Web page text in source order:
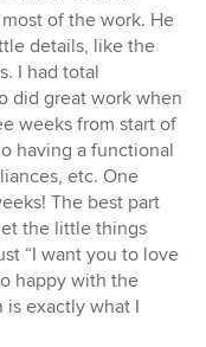
of the work. He
details, like the
I had total
did great work when
weeks from start of
having a functional
etc. One
The best part
the little things
“I want you to love
happy with the
exactly what I